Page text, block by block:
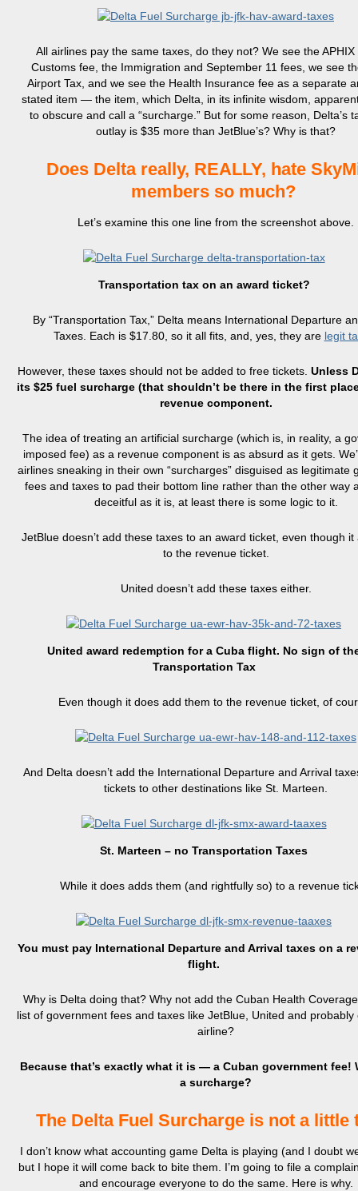
All airlines pay the same taxes, do they not? We see the APHIX
Customs fee, the Immigration and September 11 fees, we see
Airport Tax, and we see the Health Insurance fee as a separate
stated item — the item, which Delta, in its infinite wisdom,
to obscure and call a “surcharge.” But for some reason, Delta’s
outlay is $35 more than JetBlue’s? Why is that?
Does Delta really, REALLY, hate
members so much?
Let’s examine this one line from the screenshot above.
Transportation tax on an award ticket?
By “Transportation Tax,” Delta means International Departure
Taxes. Each is $17.80, so it all fits, and, yes, they are legit
However, these taxes should not be added to free tickets. Unless
its $25 fuel surcharge (that shouldn’t be there in the first
revenue component.
The idea of treating an artificial surcharge (which is, in reality, a
imposed fee) as a revenue component is as absurd as it gets.
airlines sneaking in their own “surcharges” disguised as legitimate
fees and taxes to pad their bottom line rather than the other way
deceitful as it is, at least there is some logic to it.
JetBlue doesn’t add these taxes to an award ticket, even though it
to the revenue ticket.
United doesn’t add these taxes either.
United award redemption for a Cuba flight. No sign of
Transportation Tax
Even though it does add them to the revenue ticket, of
And Delta doesn’t add the International Departure and Arrival
tickets to other destinations like St. Marteen.
St. Marteen – no Transportation Taxes
While it does adds them (and rightfully so) to a revenue
You must pay International Departure and Arrival taxes on a
flight.
Why is Delta doing that? Why not add the Cuban Health
list of government fees and taxes like JetBlue, United and probably
airline?
Because that’s exactly what it is — a Cuban government fee!
a surcharge?
The Delta Fuel Surcharge is not a little
I don’t know what accounting game Delta is playing (and I doubt
but I hope it will come back to bite them. I’m going to file a
and encourage everyone to do the same. Here is why.